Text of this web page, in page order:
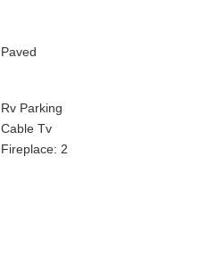
Paved
Rv Parking
Cable Tv
Fireplace: 2